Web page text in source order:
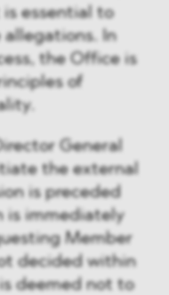
essential to
In
the Office is
of
General
the external
is preceded
is immediately
Member
decided within
deemed not to